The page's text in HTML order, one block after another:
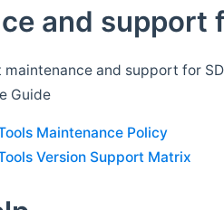
and support
and support for
Guide
Maintenance Policy
Version Support Matrix